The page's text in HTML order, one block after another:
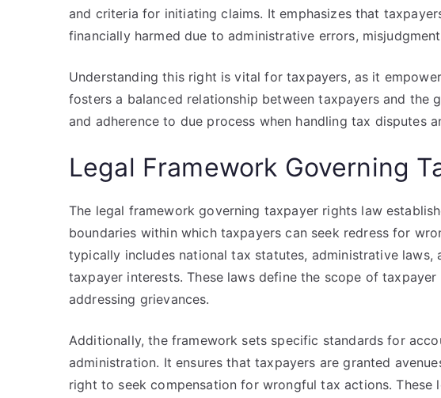
and criteria for initiating claims. It emphasizes that
financially harmed due to administrative errors,
Understanding this right is vital for taxpayers, as it
fosters a balanced relationship between taxpayers and the
and adherence to due process when handling tax disputes
Legal Framework Governing
The legal framework governing taxpayer rights law
boundaries within which taxpayers can seek redress for
typically includes national tax statutes, administrative
taxpayer interests. These laws define the scope of
addressing grievances.
Additionally, the framework sets specific standards for
administration. It ensures that taxpayers are granted
right to seek compensation for wrongful tax actions. These